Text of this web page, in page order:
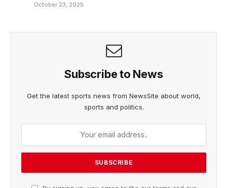
October 23, 2025
Subscribe to News
Get the latest sports news from NewsSite about world,
sports and politics.